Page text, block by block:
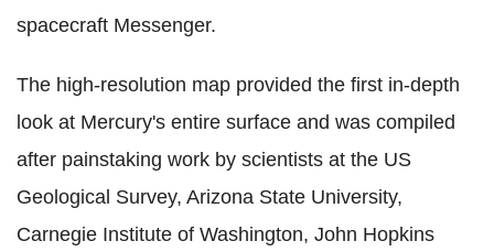
spacecraft Messenger.
The high-resolution map provided the first in-depth
look at Mercury's entire surface and was compiled
after painstaking work by scientists at the US
Geological Survey, Arizona State University,
Carnegie Institute of Washington, John Hopkins